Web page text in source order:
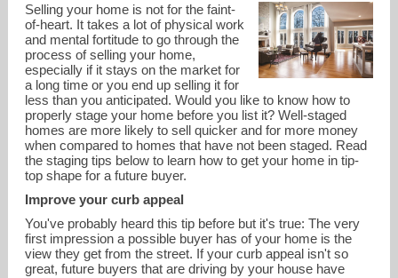
RESOURCES
CONTACT ME
Selling your home is not for the faint-
of-heart. It takes a lot of physical work
and mental fortitude to go through the
process of selling your home,
especially if it stays on the market for
a long time or you end up selling it for
less than you anticipated. Would you like to know how to
properly stage your home before you list it? Well-staged
homes are more likely to sell quicker and for more money
when compared to homes that have not been staged. Read
the staging tips below to learn how to get your home in tip-
top shape for a future buyer.
Improve your curb appeal
You've probably heard this tip before but it's true: The very
first impression a possible buyer has of your home is the
view they get from the street. If your curb appeal isn't so
great, future buyers that are driving by your house have